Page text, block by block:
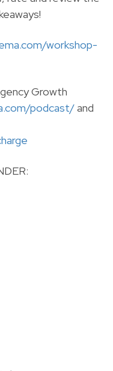
workshop-
Growth
podcast/and